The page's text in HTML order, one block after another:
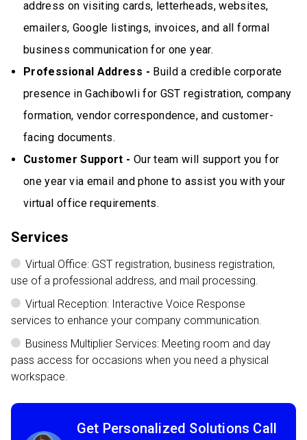
address on visiting cards, letterheads, websites,
emailers, Google listings, invoices, and all formal
business communication for one year.
Professional Address - Build a credible corporate
presence in Gachibowli for GST registration, company
formation, vendor correspondence, and customer-
facing documents.
Customer Support - Our team will support you for
one year via email and phone to assist you with your
virtual office requirements.
Services
Virtual Office: GST registration, business registration,
use of a professional address, and mail processing.
Virtual Reception: Interactive Voice Response
services to enhance your company communication.
Business Multiplier Services: Meeting room and day
pass access for occasions when you need a physical
workspace.
Get Personalized Solutions Call